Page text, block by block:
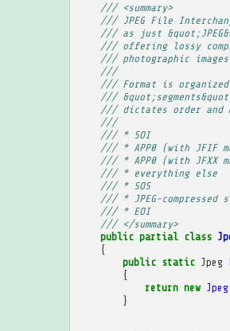
/// <summary>
/// JPEG File
/// as just
/// offering lossy
/// photographic
///
/// Format is
///
/// dictates order and
///
/// * SOI
/// * APP0 (with JFIF
/// * APP0 (with JFXX
/// * everything else
/// * SOS
/// * JPEG-compressed
/// * EOI
/// </summary>
public partial class
{
public static Jpeg
{
return new Jpeg
}